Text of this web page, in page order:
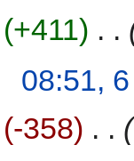
+411
08:51,
-358